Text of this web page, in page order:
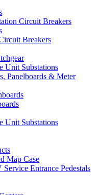
Circuit Breakers
Breakers
Unit Substations
Panelboards & Meter
Unit Substations
Map Case
Entrance Pedestals